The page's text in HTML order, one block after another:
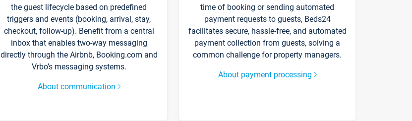
the guest lifecycle based on predefined
triggers and events (booking, arrival, stay,
checkout, follow-up). Benefit from a central
inbox that enables two-way messaging
directly through the Airbnb, Booking.com and
Vrbo’s messaging systems.
About communication
time of booking or sending automated
payment requests to guests, Beds24
facilitates secure, hassle-free, and automated
payment collection from guests, solving a
common challenge for property managers.
About payment processing